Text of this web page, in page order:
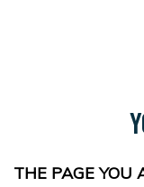
THE PAGE YOU